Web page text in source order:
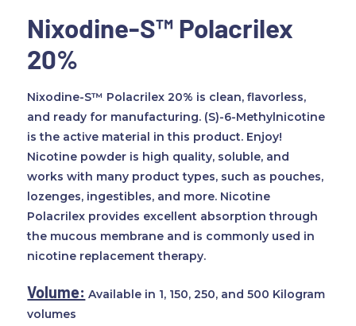
Nixodine-S™ Polacrilex
20%
Nixodine-S™ Polacrilex 20% is clean, flavorless,
and ready for manufacturing. (S)-6-Methylnicotine
is the active material in this product. Enjoy!
Nicotine powder is high quality, soluble, and
works with many product types, such as pouches,
lozenges, ingestibles, and more. Nicotine
Polacrilex provides excellent absorption through
the mucous membrane and is commonly used in
nicotine replacement therapy.
Volume: Available in 1, 150, 250, and 500 Kilogram
volumes